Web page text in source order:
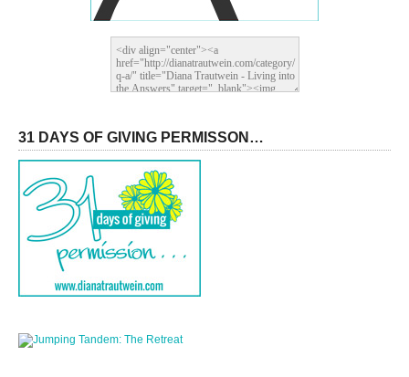
31 DAYS OF GIVING PERMISSON…